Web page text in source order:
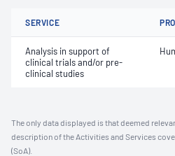
SERVICE
Analysis in support of
clinical trials and/or pre-
clinical studies
The only data displayed is that deemed
description of the Activities and Services
(SoA).